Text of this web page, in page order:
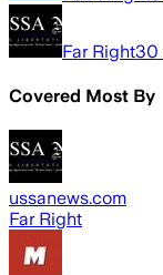
Far Right30
Covered Most By
ussanews.com
Far Right